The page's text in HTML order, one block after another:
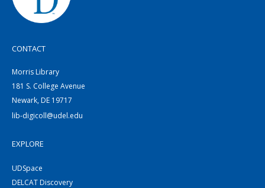
CONTACT
Morris Library
181 S. College Avenue
Newark, DE 19717
lib-digicoll@udel.edu
EXPLORE
UDSpace
DELCAT Discovery